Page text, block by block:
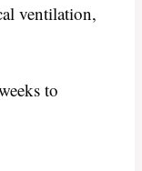
ventilation,
to